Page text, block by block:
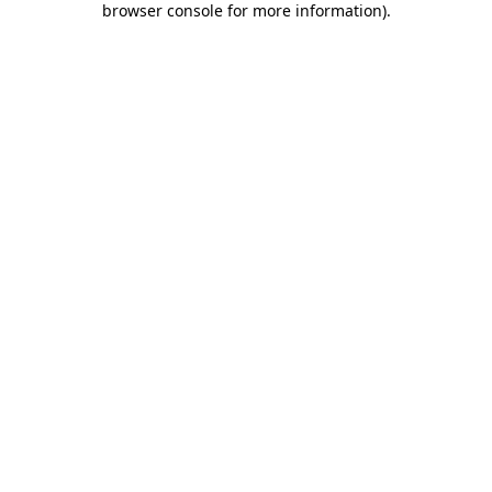
browser console for more information).